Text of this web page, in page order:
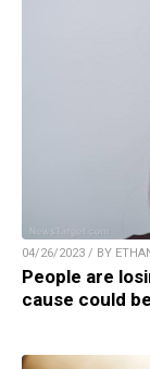
04/26/2023 / BY
People are
cause could